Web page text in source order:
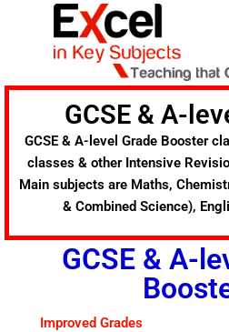
GCSE & A-
GCSE & A-level Grade Booster
classes & other Intensive
Main subjects are Maths,
& Combined Science),
GCSE & A-
Improved Grades